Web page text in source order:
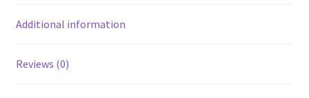
Additional information
Reviews (0)